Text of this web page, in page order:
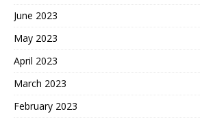
June 2023
May 2023
April 2023
March 2023
February 2023